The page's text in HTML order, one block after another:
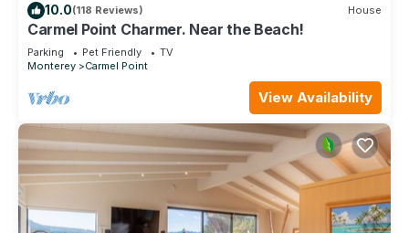
10.0(118 Reviews) House
Carmel Point Charmer. Near the Beach!
Parking Pet Friendly
TV
Monterey
Carmel Point
View Availability